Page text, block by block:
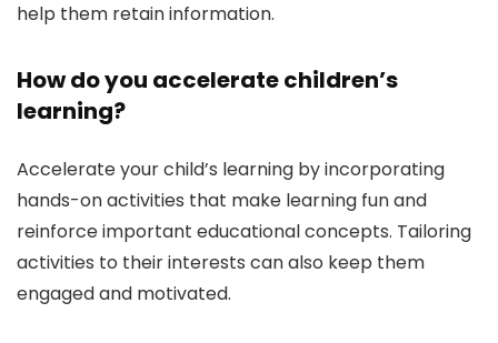
help them retain information.
How do you accelerate children’s
learning?
Accelerate your child’s learning by incorporating
hands-on activities that make learning fun and
reinforce important educational concepts. Tailoring
activities to their interests can also keep them
engaged and motivated.